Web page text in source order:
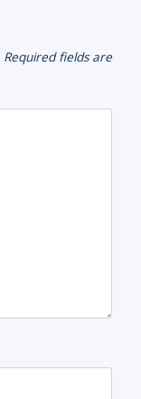
Required fields are